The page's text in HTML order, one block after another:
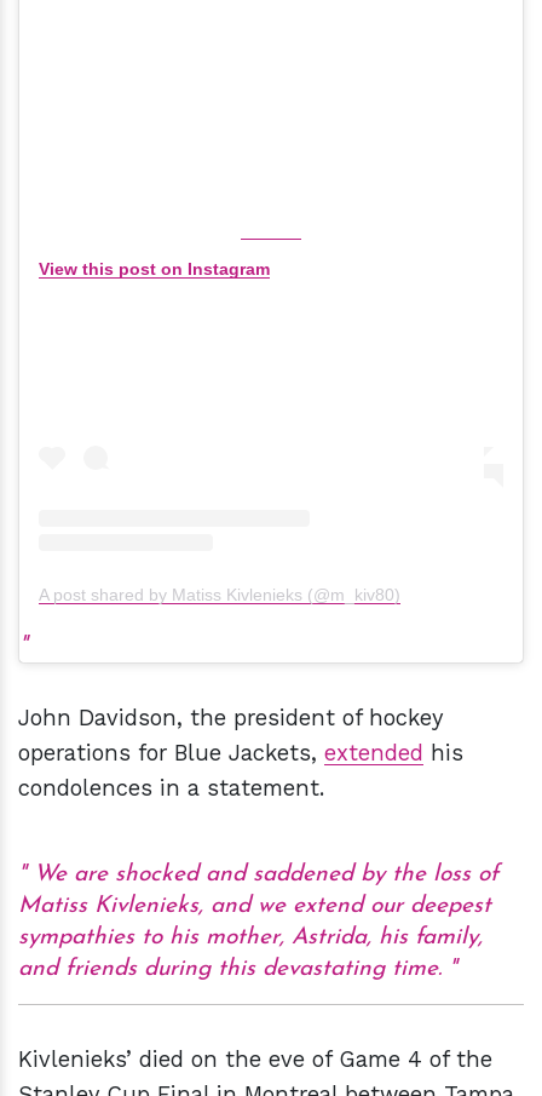
View this post on Instagram
A post shared by Matiss Kivlenieks (@m_kiv80)
John Davidson, the president of hockey
operations for Blue Jackets, extended his
condolences in a statement.
We are shocked and saddened by the loss of
Matiss Kivlenieks, and we extend our deepest
sympathies to his mother, Astrida, his family,
and friends during this devastating time.
Kivlenieks’ died on the eve of Game 4 of the